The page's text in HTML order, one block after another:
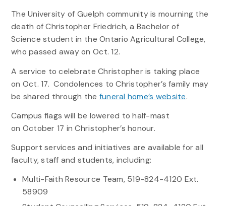
The University of Guelph community is mourning the
death of Christopher Friedrich, a Bachelor of
Science student in the Ontario Agricultural College,
who passed away on Oct. 12.
A service to celebrate Christopher is taking place
on Oct. 17. Condolences to Christopher’s family may
be shared through the funeral home’s website.
Campus flags will be lowered to half-mast
on October 17 in Christopher’s honour.
Support services and initiatives are available for all
faculty, staff and students, including:
Multi-Faith Resource Team, 519-824-4120 Ext.
58909